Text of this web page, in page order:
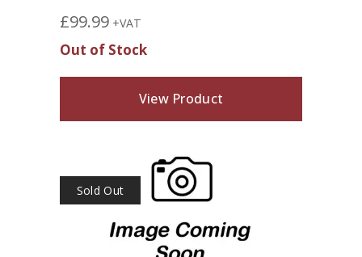
£99.99 +VAT
Out of Stock
View Product
Sold Out